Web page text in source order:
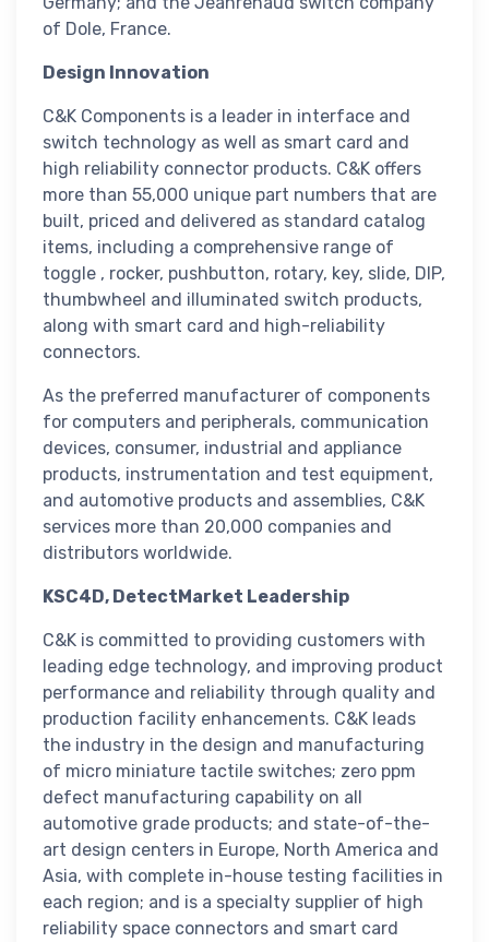
of Dole, France.
Design Innovation
C&K Components is a leader in interface and
switch technology as well as smart card and
high reliability connector products. C&K offers
more than 55,000 unique part numbers that are
built, priced and delivered as standard catalog
items, including a comprehensive range of
toggle , rocker, pushbutton, rotary, key, slide, DIP,
thumbwheel and illuminated switch products,
along with smart card and high-reliability
connectors.
As the preferred manufacturer of components
for computers and peripherals, communication
devices, consumer, industrial and appliance
products, instrumentation and test equipment,
and automotive products and assemblies, C&K
services more than 20,000 companies and
distributors worldwide.
KSC4D, DetectMarket Leadership
C&K is committed to providing customers with
leading edge technology, and improving product
performance and reliability through quality and
production facility enhancements. C&K leads
the industry in the design and manufacturing
of micro miniature tactile switches; zero ppm
defect manufacturing capability on all
automotive grade products; and state-of-the-
art design centers in Europe, North America and
Asia, with complete in-house testing facilities in
each region; and is a specialty supplier of high
reliability space connectors and smart card